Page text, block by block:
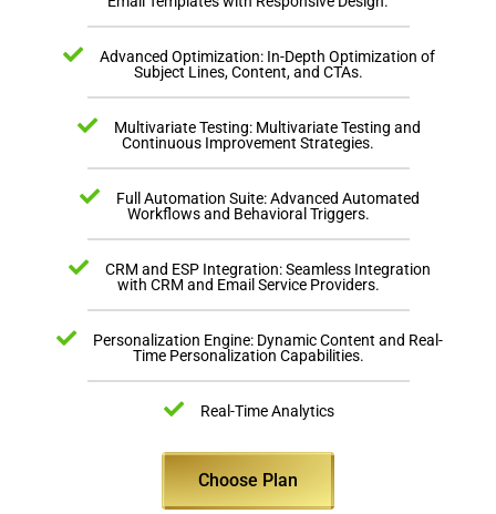
Advanced Optimization: In-Depth Optimization of
Subject Lines, Content, and CTAs.
Multivariate Testing: Multivariate Testing and
Continuous Improvement Strategies.
Full Automation Suite: Advanced Automated
Workflows and Behavioral Triggers.
CRM and ESP Integration: Seamless Integration
with CRM and Email Service Providers.
Personalization Engine: Dynamic Content and Real-
Time Personalization Capabilities.
Real-Time Analytics
Choose Plan